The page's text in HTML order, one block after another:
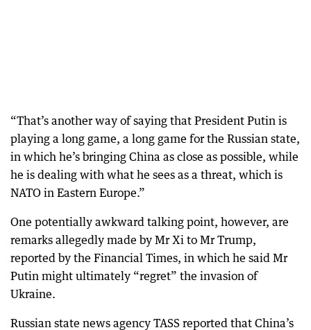
“That’s another way of saying that President Putin is
playing a long game, a long game for the Russian state,
in which he’s bringing China as close as possible, while
he is dealing with what he sees as a threat, which is
NATO in Eastern Europe.”
One potentially awkward talking point, however, are
remarks allegedly made by Mr Xi to Mr Trump,
reported by the Financial Times, in which he said Mr
Putin might ultimately “regret” the invasion of
Ukraine.
Russian state news agency TASS reported that China’s